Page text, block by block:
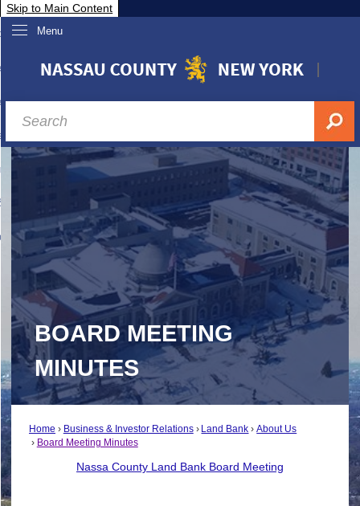
Skip to Main Content
Menu
Nassau
& Investor Relations
A-Z
BOARD MEETING
MINUTES
Home Business & Investor Relations Land Bank
About Us
Board Meeting Minutes
Nassa County Land Bank Board Meeting